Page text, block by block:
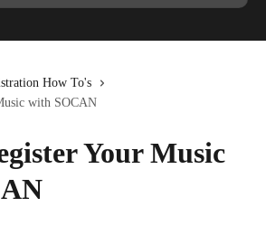
How To's
with SOCAN
Your Music